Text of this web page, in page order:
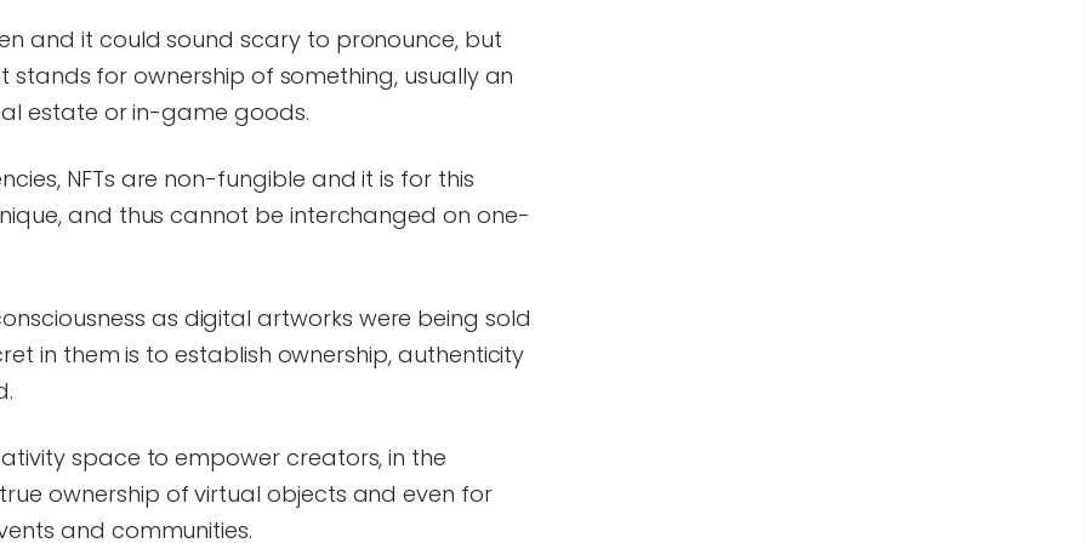
and it could sound scary to pronounce, but
stands for ownership of something, usually an
estate or in-game goods.
NFTs are non-fungible and it is for this
and thus cannot be interchanged on one-
as digital artworks were being sold
in them is to establish ownership, authenticity
space to empower creators, in the
ownership of virtual objects and even for
and communities.